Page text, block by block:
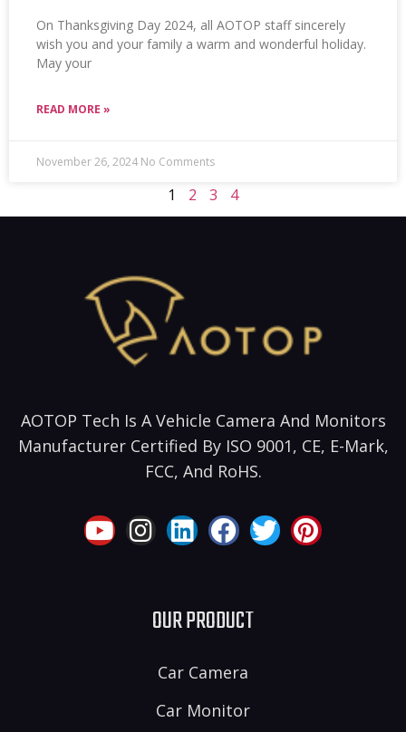
On Thanksgiving Day 2024, all AOTOP staff sincerely
wish you and your family a warm and wonderful holiday.
May your
READ MORE »
November 26, 2024 No Comments
1 2 3 4
AOTOP Tech Is A Vehicle Camera And Monitors
Manufacturer Certified By ISO 9001, CE, E-Mark,
FCC, And RoHS.
OUR PRODUCT
Car Camera
Car Monitor